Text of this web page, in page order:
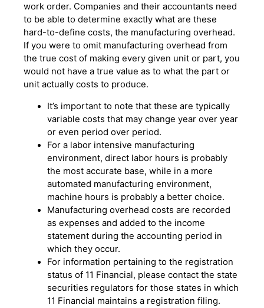
work order. Companies and their accountants need
to be able to determine exactly what are these
hard-to-define costs, the manufacturing overhead.
If you were to omit manufacturing overhead from
the true cost of making every given unit or part, you
would not have a true value as to what the part or
unit actually costs to produce.
It’s important to note that these are typically
variable costs that may change year over year
or even period over period.
For a labor intensive manufacturing
environment, direct labor hours is probably
the most accurate base, while in a more
automated manufacturing environment,
machine hours is probably a better choice.
Manufacturing overhead costs are recorded
as expenses and added to the income
statement during the accounting period in
which they occur.
For information pertaining to the registration
status of 11 Financial, please contact the state
securities regulators for those states in which
11 Financial maintains a registration filing.